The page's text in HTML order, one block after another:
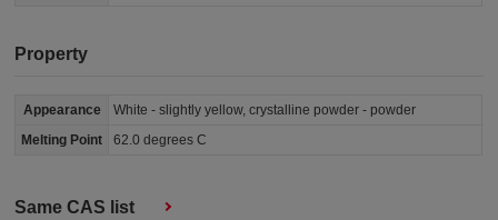
Property
Appearance
White - slightly yellow, crystalline powder - powder
Melting Point
62.0 degrees C
Same CAS list